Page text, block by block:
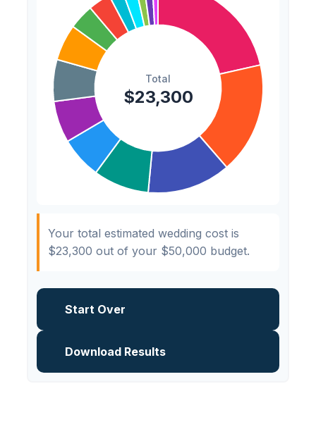
Hair & Makeup 0.9%
Your total estimated wedding cost is
$23,300 out of your $50,000 budget.
Start Over
Download Results